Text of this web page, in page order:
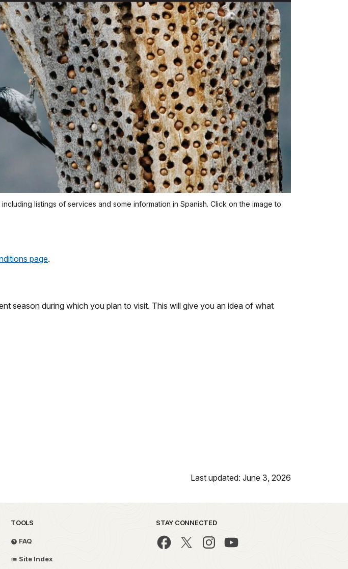
listings of services and some information in Spanish. Click on the image to
page.
season during which you plan to visit. This will give you an idea of what
Last updated: June 3, 2026
TOOLS
FAQ
Site Index
STAY CONNECTED